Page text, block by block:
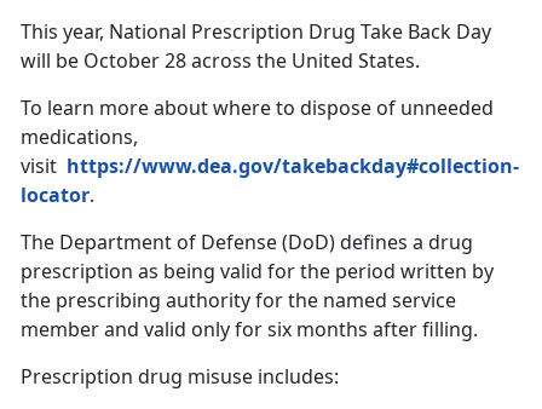
This year, National Prescription Drug Take Back Day
will be October 28 across the United States.
To learn more about where to dispose of unneeded
medications,
visit https://www.dea.gov/takebackday#collection-
locator.
The Department of Defense (DoD) defines a drug
prescription as being valid for the period written by
the prescribing authority for the named service
member and valid only for six months after filling.
Prescription drug misuse includes: